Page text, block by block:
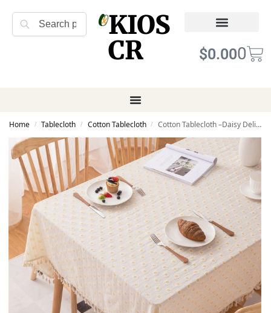
Search
KIOS
CR
$0.000
Home / Tablecloth / Cotton Tablecloth / Cotton Tablecloth –Daisy Delight Tassel